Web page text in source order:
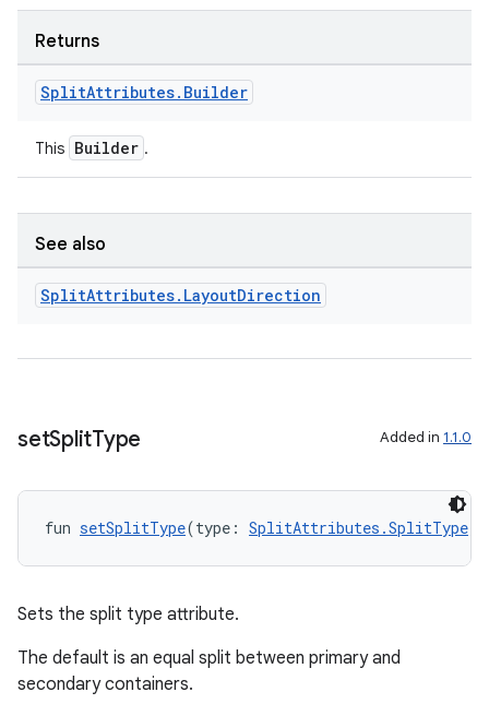
Returns
SplitAttributes. Builder
This Builder .
See also
SplitAttributes. LayoutDirection
setSplitType Added in 1.1.0
fun setSplitType(type: SplitAttributes.SplitType
Sets the split type attribute.
The default is an equal split between primary and
secondary containers.